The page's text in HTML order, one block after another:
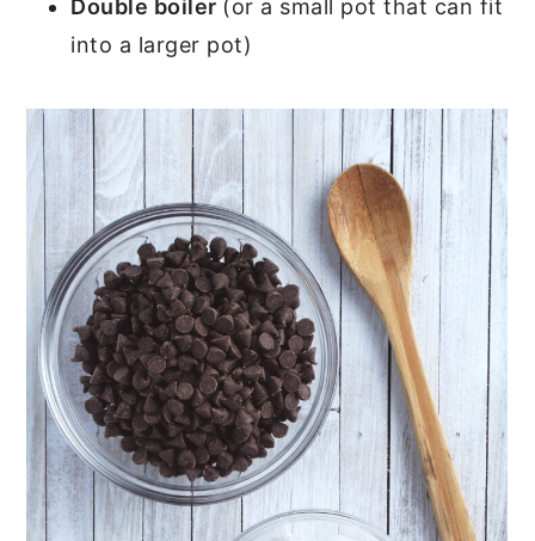
Double boiler (or a small pot that can fit
into a larger pot)